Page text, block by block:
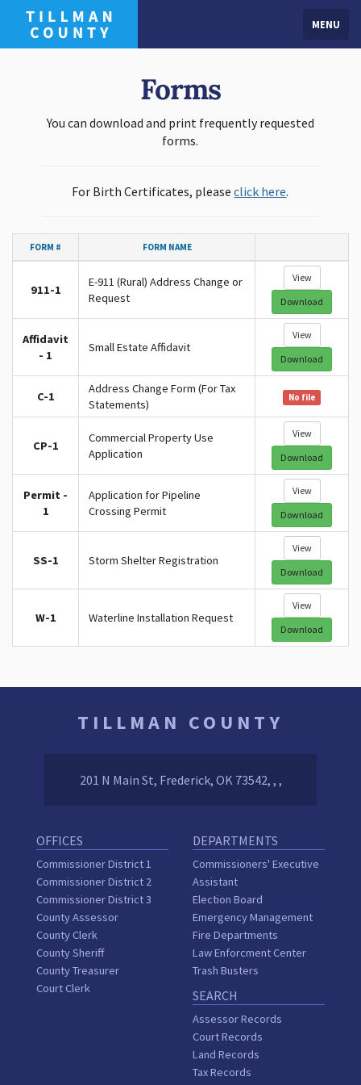
MENU
Forms
You can download and print frequently requested
forms.
For Birth Certificates, pleaseclick here.
FORM # FORM NAME
911-1
E-911 (Rural) Address Change or
Request
View
Download
Affidavit
- 1
Small Estate Affidavit
View
Download
C-1
Address Change Form (For Tax
Statements)
No file
CP-1
Commercial Property Use
Application
View
Download
Permit -
1
Application for Pipeline
Crossing Permit
View
Download
SS-1 Storm Shelter Registration
View
Download
W-1 Waterline Installation Request
View
Download
TILLMAN COUNTY
201 N Main St, Frederick, OK 73542, , ,
OFFICES
Commissioner District 1
Commissioner District 2
Commissioner District 3
County Assessor
County Clerk
County Sheriff
County Treasurer
Court Clerk
DEPARTMENTS
Commissioners' Executive
Assistant
Election Board
Emergency Management
Fire Departments
Law Enforcment Center
Trash Busters
SEARCH
Assessor Records
Court Records
Land Records
Tax Records